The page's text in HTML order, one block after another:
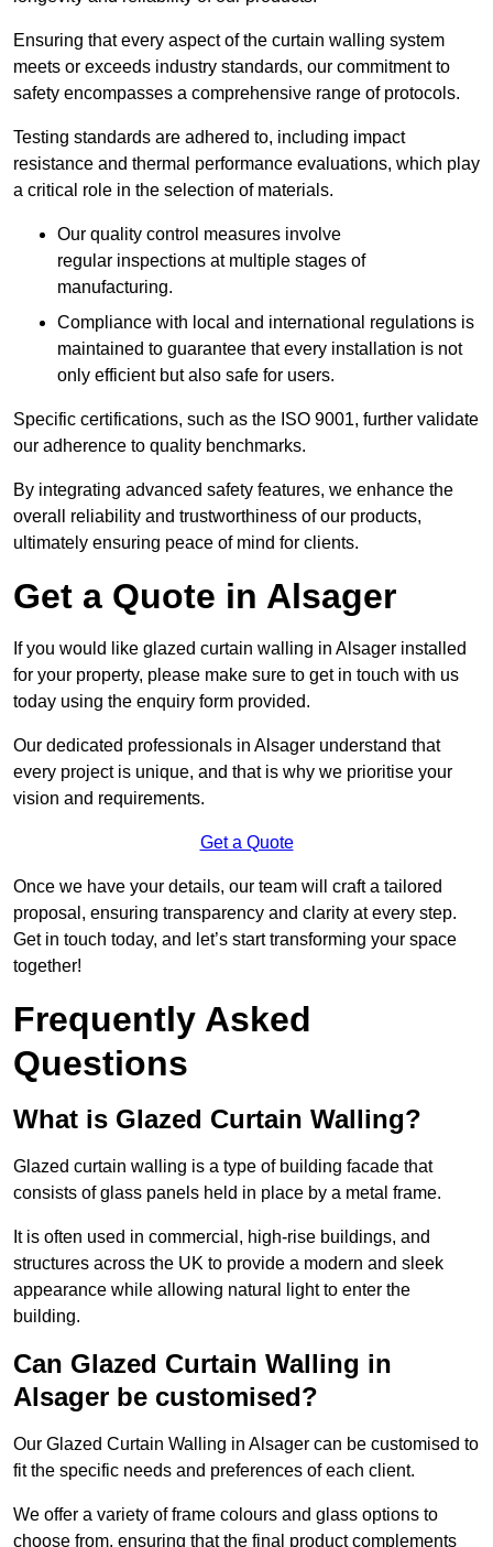
Ensuring that every aspect of the curtain walling system
meets or exceeds industry standards, our commitment to
safety encompasses a comprehensive range of protocols.
Testing standards are adhered to, including impact
resistance and thermal performance evaluations, which play
a critical role in the selection of materials.
Our quality control measures involve
regular inspections at multiple stages of
manufacturing.
Compliance with local and international regulations is
maintained to guarantee that every installation is not
only efficient but also safe for users.
Specific certifications, such as the ISO 9001, further validate
our adherence to quality benchmarks.
By integrating advanced safety features, we enhance the
overall reliability and trustworthiness of our products,
ultimately ensuring peace of mind for clients.
Get a Quote in Alsager
If you would like glazed curtain walling in Alsager installed
for your property, please make sure to get in touch with us
today using the enquiry form provided.
Our dedicated professionals in Alsager understand that
every project is unique, and that is why we prioritise your
vision and requirements.
Get a Quote
Once we have your details, our team will craft a tailored
proposal, ensuring transparency and clarity at every step.
Get in touch today, and let’s start transforming your space
together!
Frequently Asked
Questions
What is Glazed Curtain Walling?
Glazed curtain walling is a type of building facade that
consists of glass panels held in place by a metal frame.
It is often used in commercial, high-rise buildings, and
structures across the UK to provide a modern and sleek
appearance while allowing natural light to enter the
building.
Can Glazed Curtain Walling in
Alsager be customised?
Our Glazed Curtain Walling in Alsager can be customised to
fit the specific needs and preferences of each client.
We offer a variety of frame colours and glass options to
choose from, ensuring that the final product complements